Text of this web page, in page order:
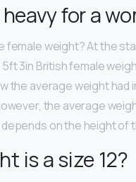
for a
female weight? At the
3in British female
the average weight had
the average
on the height of
is a size 12?